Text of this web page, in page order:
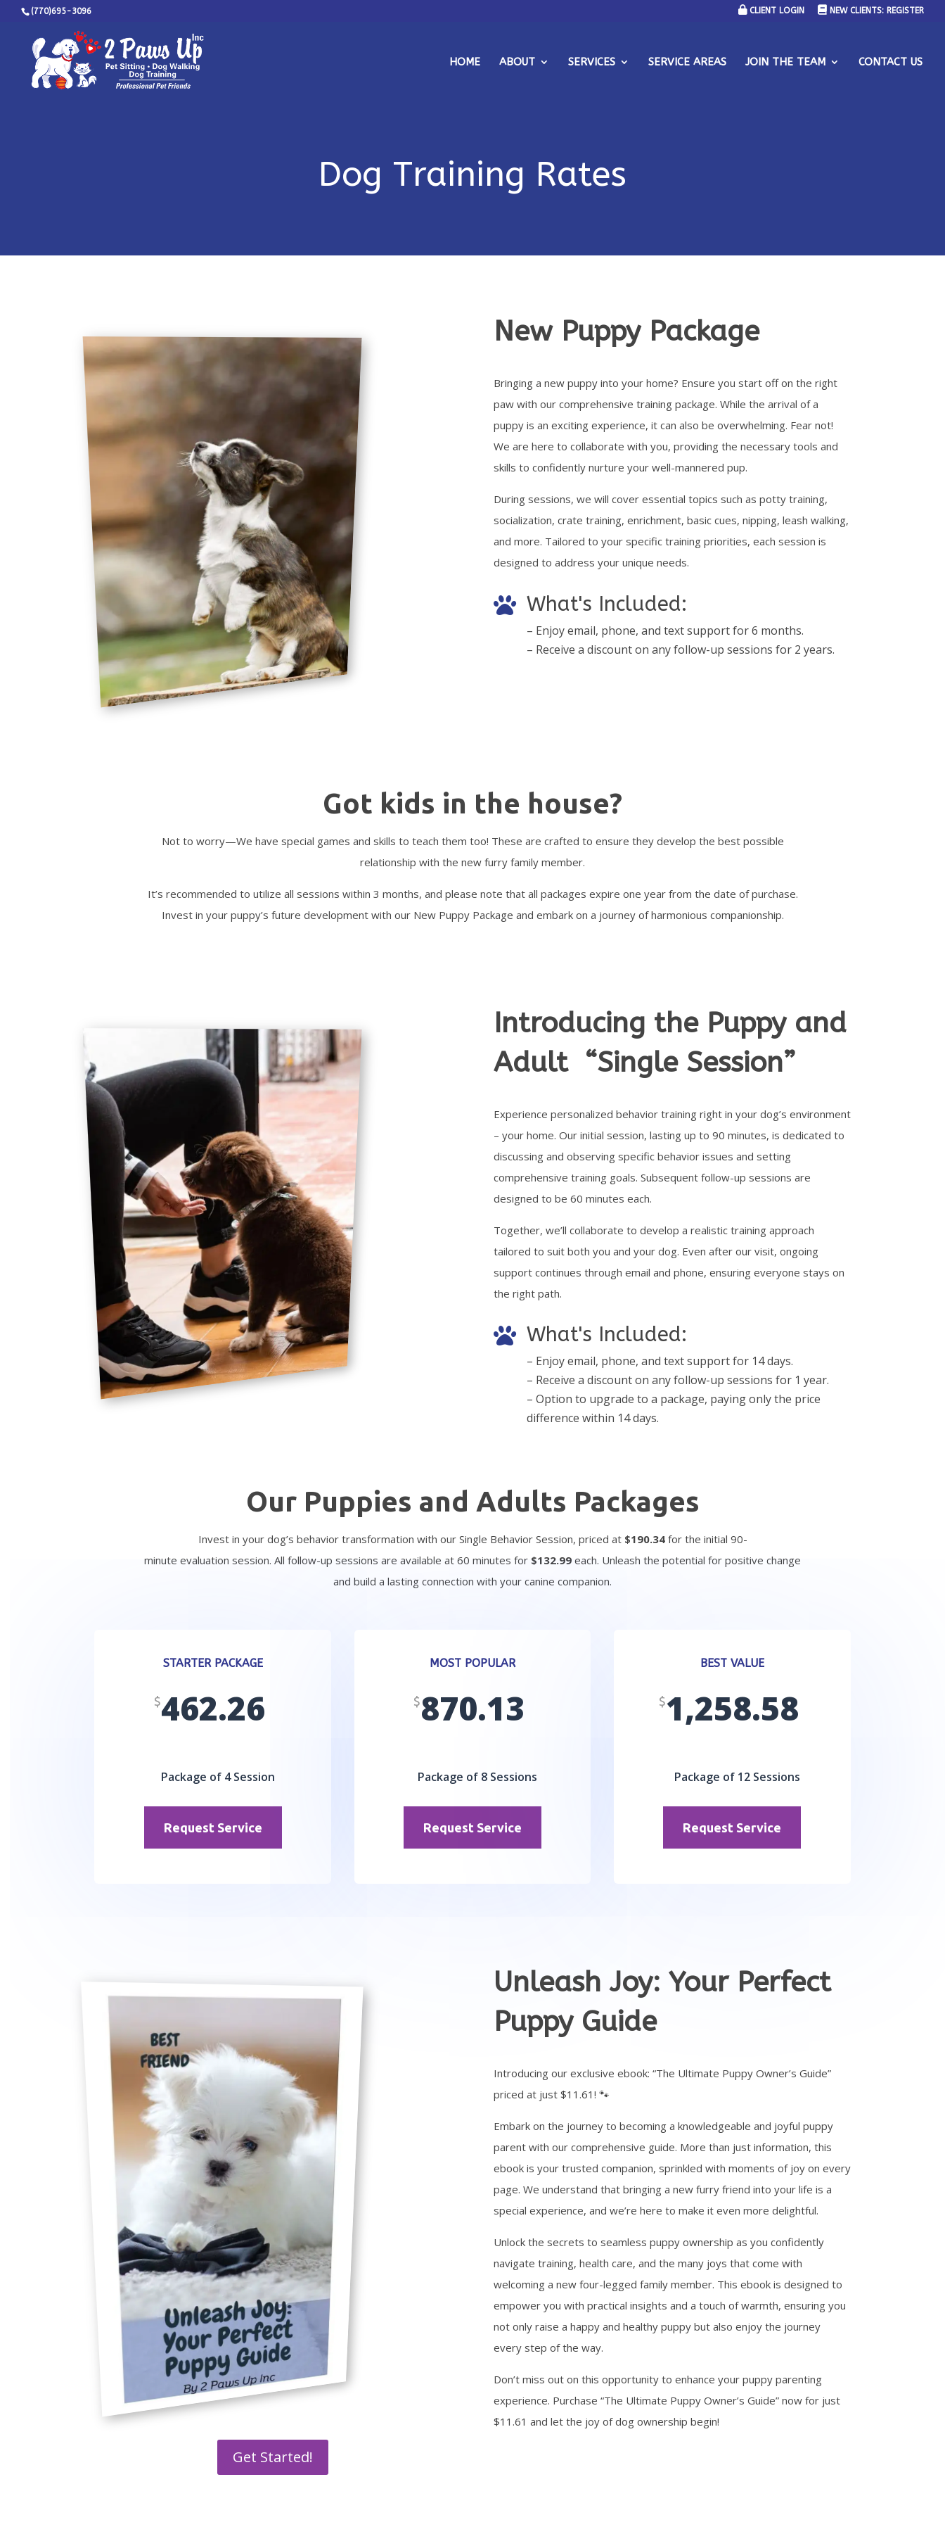
(770)695-3096 CLIENT LOGIN NEW CLIENTS: REGISTER
HOME ABOUT SERVICES SERVICE AREAS JOIN THE TEAM CONTACT US
Dog Training Rates
New Puppy Package
Bringing a new puppy into your home? Ensure you start off on the right
paw with our comprehensive training package. While the arrival of a
puppy is an exciting experience, it can also be overwhelming. Fear not!
We are here to collaborate with you, providing the necessary tools and
skills to confidently nurture your well-mannered pup.
During sessions, we will cover essential topics such as potty training,
socialization, crate training, enrichment, basic cues, nipping, leash walking,
and more. Tailored to your specific training priorities, each session is
designed to address your unique needs.
 What's Included:
– Enjoy email, phone, and text support for 6 months.
– Receive a discount on any follow-up sessions for 2 years.
Got kids in the house?
Not to worry—We have special games and skills to teach them too! These are crafted to ensure they develop the best possible
relationship with the new furry family member.
It’s recommended to utilize all sessions within 3 months, and please note that all packages expire one year from the date of purchase.
Invest in your puppy’s future development with our New Puppy Package and embark on a journey of harmonious companionship.
Introducing the Puppy and
Adult “Single Session”
Experience personalized behavior training right in your dog’s environment
– your home. Our initial session, lasting up to 90 minutes, is dedicated to
discussing and observing specific behavior issues and setting
comprehensive training goals. Subsequent follow-up sessions are
designed to be 60 minutes each.
Together, we’ll collaborate to develop a realistic training approach
tailored to suit both you and your dog. Even after our visit, ongoing
support continues through email and phone, ensuring everyone stays on
the right path.
 What's Included:
– Enjoy email, phone, and text support for 14 days.
– Receive a discount on any follow-up sessions for 1 year.
– Option to upgrade to a package, paying only the price
difference within 14 days.
Our Puppies and Adults Packages
Invest in your dog’s behavior transformation with our Single Behavior Session, priced at $190.34 for the initial 90-
minute evaluation session. All follow-up sessions are available at 60 minutes for $132.99 each. Unleash the potential for positive change
and build a lasting connection with your canine companion.
STARTER PACKAGE
$462.26
Package of 4 Session
Request Service
MOST POPULAR
$870.13
Package of 8 Sessions
Request Service
BEST VALUE
$1,258.58
Package of 12 Sessions
Request Service
Get Started!
Unleash Joy: Your Perfect
Puppy Guide
Introducing our exclusive ebook: “The Ultimate Puppy Owner’s Guide”
priced at just $11.61! 🐾
Embark on the journey to becoming a knowledgeable and joyful puppy
parent with our comprehensive guide. More than just information, this
ebook is your trusted companion, sprinkled with moments of joy on every
page. We understand that bringing a new furry friend into your life is a
special experience, and we’re here to make it even more delightful.
Unlock the secrets to seamless puppy ownership as you confidently
navigate training, health care, and the many joys that come with
welcoming a new four-legged family member. This ebook is designed to
empower you with practical insights and a touch of warmth, ensuring you
not only raise a happy and healthy puppy but also enjoy the journey
every step of the way.
Don’t miss out on this opportunity to enhance your puppy parenting
experience. Purchase “The Ultimate Puppy Owner’s Guide” now for just
$11.61 and let the joy of dog ownership begin!